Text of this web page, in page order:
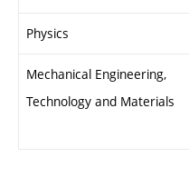
Physics
Mechanical Engineering,
Technology and Materials